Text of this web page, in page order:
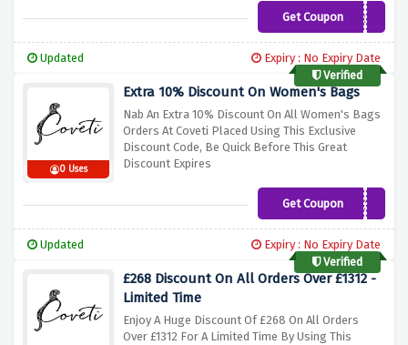
Get CouponSUPER15
Updated
Expiry : No Expiry Date
Verified
0 Uses
Extra 10% Discount On Women's Bags
Nab An Extra 10% Discount On All Women's Bags
Orders At Coveti Placed Using This Exclusive
Discount Code, Be Quick Before This Great
Discount Expires
Get CouponBLACK10
Updated
Expiry : No Expiry Date
Verified
£268 Discount On All Orders Over £1312 -
Limited Time
Enjoy A Huge Discount Of £268 On All Orders
Over £1312 For A Limited Time By Using This